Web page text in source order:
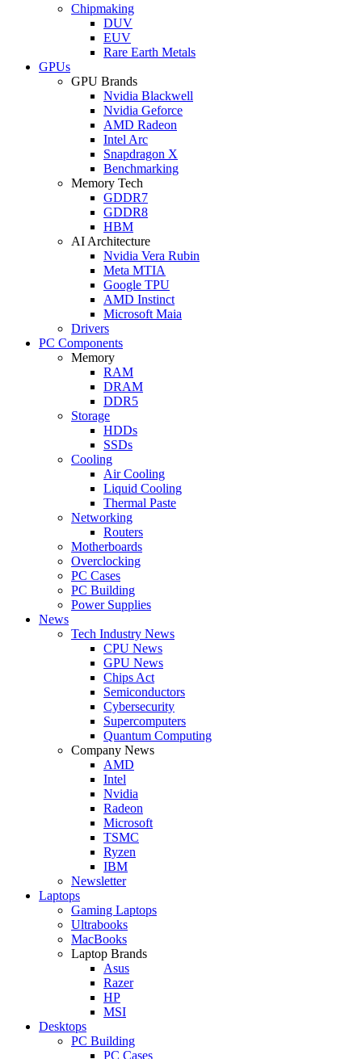
Chipmaking
DUV
EUV
Rare Earth Metals
GPUs
GPU Brands
Nvidia Blackwell
Nvidia Geforce
AMD Radeon
Intel Arc
Snapdragon X
Benchmarking
Memory Tech
GDDR7
GDDR8
HBM
AI Architecture
Nvidia Vera Rubin
Meta MTIA
Google TPU
AMD Instinct
Microsoft Maia
Drivers
PC Components
Memory
RAM
DRAM
DDR5
Storage
HDDs
SSDs
Cooling
Air Cooling
Liquid Cooling
Thermal Paste
Networking
Routers
Motherboards
Overclocking
PC Cases
PC Building
Power Supplies
News
Tech Industry News
CPU News
GPU News
Chips Act
Semiconductors
Cybersecurity
Supercomputers
Quantum Computing
Company News
AMD
Intel
Nvidia
Radeon
Microsoft
TSMC
Ryzen
IBM
Newsletter
Laptops
Gaming Laptops
Ultrabooks
MacBooks
Laptop Brands
Asus
Razer
HP
MSI
Desktops
PC Building
PC Cases